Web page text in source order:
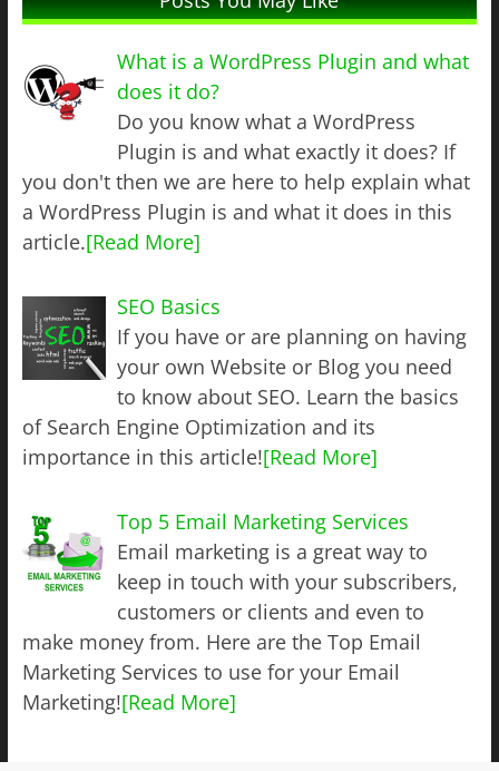
What is a WordPress Plugin and what
does it do?
Do you know what a WordPress
Plugin is and what exactly it does? If
you don't then we are here to help explain what
a WordPress Plugin is and what it does in this
article.[Read More]
SEO Basics
If you have or are planning on having
your own Website or Blog you need
to know about SEO. Learn the basics
of Search Engine Optimization and its
importance in this article![Read More]
Top 5 Email Marketing Services
Email marketing is a great way to
keep in touch with your subscribers,
customers or clients and even to
make money from. Here are the Top Email
Marketing Services to use for your Email
Marketing![Read More]